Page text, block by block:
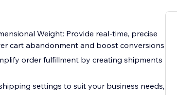
Weight: Provide real-time, precise
cart abandonment and boost conversions
order fulfillment by creating shipments
settings to suit your business needs,